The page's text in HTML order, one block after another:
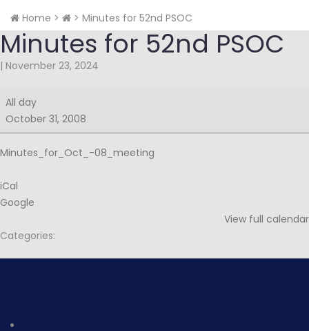
Home > > Minutes for 52nd PSOC
Minutes for 52nd PSOC
| November 23, 2024
Minutes
for
52nd
PSOC
All day
October 31, 2008
Minutes_for_Oct_-08_meeting
iCal
Google
View full calendar
Categories: